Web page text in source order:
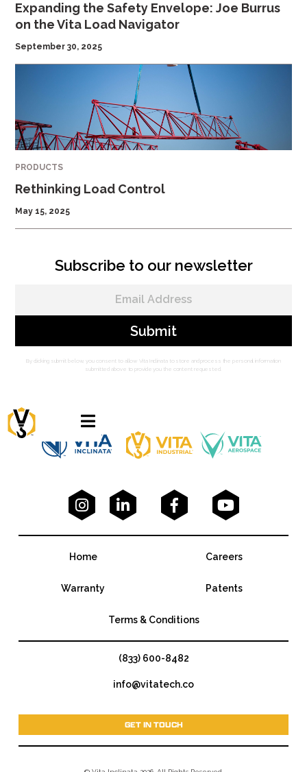
Expanding the Safety Envelope: Joe Burrus
on the Vita Load Navigator
September 30, 2025
PRODUCTS
Rethinking Load Control
May 15, 2025
Subscribe to our newsletter
By clicking submit below, you consent to allow Vita Inclinata to store and process the personal information
submitted above to provide you the content requested.

   
Home Careers
Warranty Patents
Terms & Conditions
(833) 600-8482
info@vitatech.co
GET IN TOUCH